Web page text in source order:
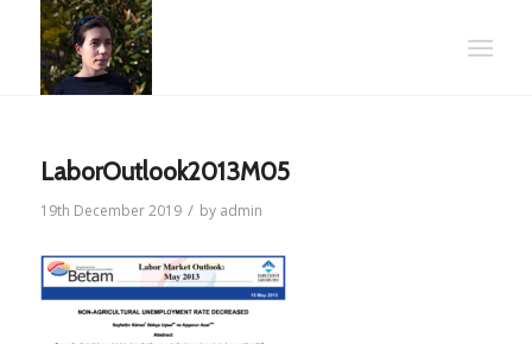
LaborOutlook2013M05
19th December 2019 / by admin